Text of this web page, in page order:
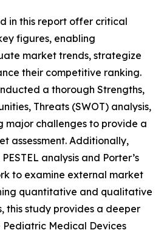
in this report offer critical
figures, enabling
market trends, strategize
their competitive ranking.
a thorough Strengths,
Threats (SWOT) analysis,
major challenges to provide a
assessment. Additionally,
analysis and Porter’s
to examine external market
quantitative and qualitative
this study provides a deeper
Medical Devices